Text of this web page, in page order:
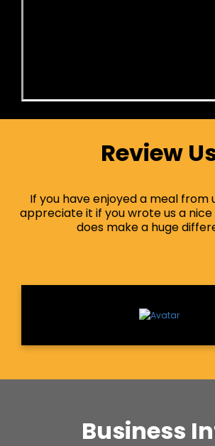
Review
If you have enjoyed a meal from
appreciate it if you wrote us a
does make a huge
Business